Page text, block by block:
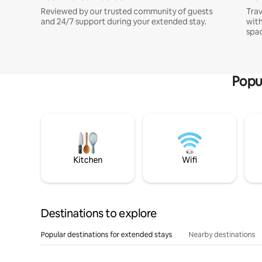
Reviewed by our trusted community of guests
and 24/7 support during your extended stay.
Kitchen Wifi
Destinations to explore
Popular destinations for extended stays Nearby destinations